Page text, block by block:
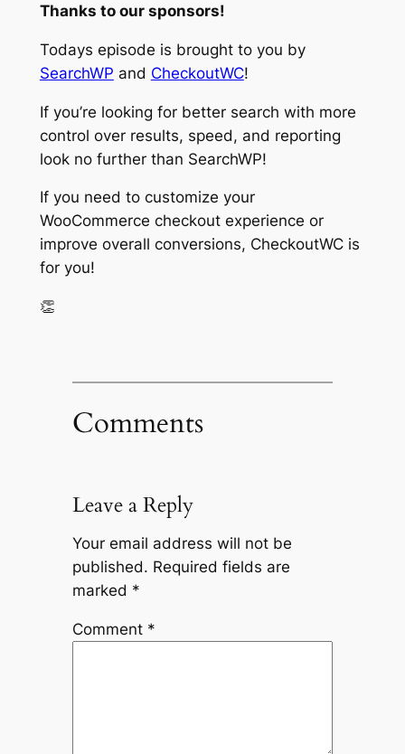
Thanks to our sponsors!
Todays episode is brought to you by
SearchWP and CheckoutWC!
If you’re looking for better search with more
control over results, speed, and reporting
look no further than SearchWP!
If you need to customize your
WooCommerce checkout experience or
improve overall conversions, CheckoutWC is
for you!
👏
Comments
Leave a Reply
Your email address will not be
published. Required fields are
marked *
Comment *